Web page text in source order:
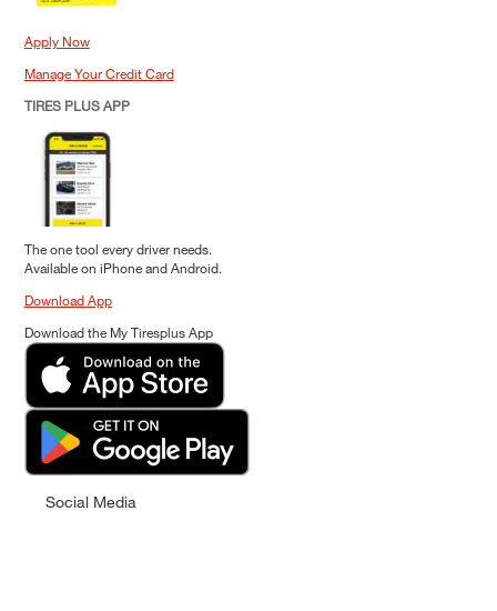
Apply Now
Manage Your Credit Card
TIRES PLUS APP
The one tool every driver needs.
Available on iPhone and Android.
Download App
Download the My Tiresplus App
Social Media